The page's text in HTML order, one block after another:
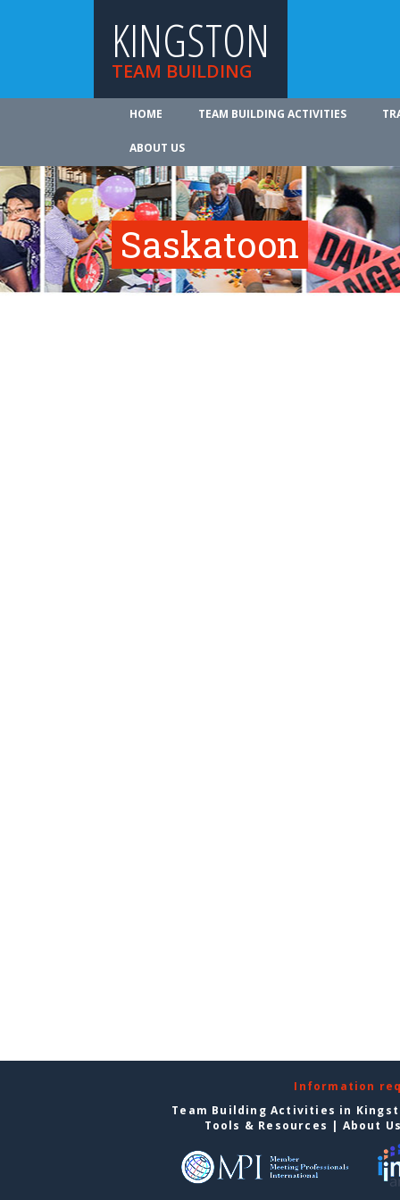
KINGSTON
TEAM BUILDING
HOME TEAM BUILDING ACTIVITIES
ABOUT US
Saskatoon
Information
Team Building Activities in
Tools & Resources | About